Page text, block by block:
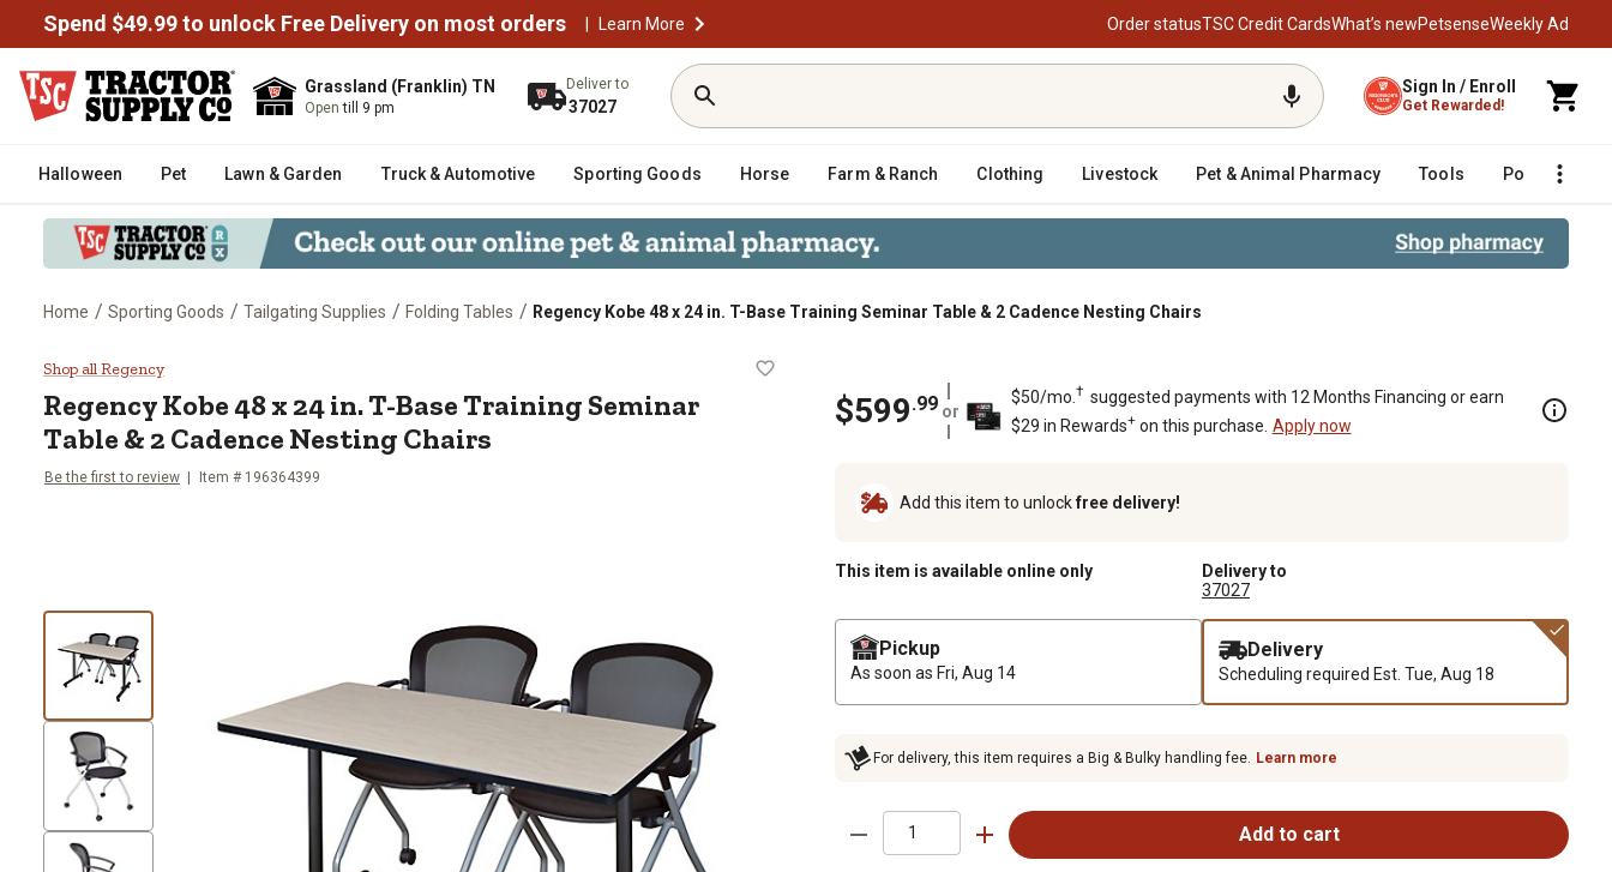
Spend $49.99 to unlock Free Delivery on most orders | Learn More Order statusTSC Credit CardsWhat’s newPetsenseWeekly Ad
Grassland (Franklin) TN
Opentill 9 pm
Deliver to
37027
Sign In / Enroll
Get Rewarded!
Halloween Pet Lawn & Garden Truck & Automotive Sporting Goods Horse Farm & Ranch Clothing Livestock Pet & Animal Pharmacy Tools Poultry
Home / Sporting Goods / Tailgating Supplies / Folding Tables / Regency Kobe 48 x 24 in. T-Base Training Seminar Table & 2 Cadence Nesting Chairs
Regency Kobe 48 x 24 in. T-Base Training Seminar Table & 2 Cadence Nesting Chairs
Shop all Regency
RegencyKobe 48 x 24 in. T-Base Training Seminar
Table & 2 Cadence Nesting Chairs
Be the first to review Item # 196364399
$599.99 or
$50/mo. † suggested payments with 12 Months Financing or earn
$29 in Rewards+on this purchase. Apply now
Add this item to unlockfree delivery!
This item is available online only
Delivery to
37027
Pickup
As soon as Fri, Aug 14
Delivery
Scheduling required Est. Tue, Aug 18
For delivery, this item requires a Big & Bulky handling fee. Learn more
Add to cart